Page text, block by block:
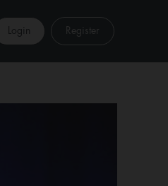
Login Register